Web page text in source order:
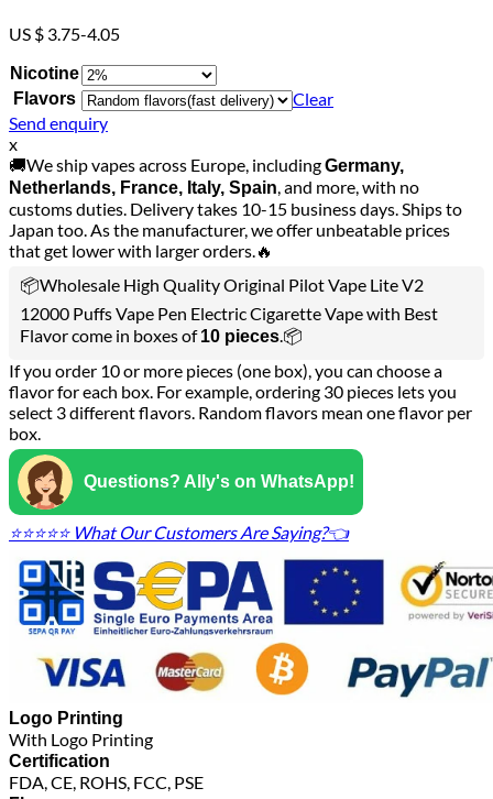
US $ 3.75-4.05
Nicotine
Flavors
Clear
Send enquiry
x
🚚We ship vapes across Europe, includingGermany,
Netherlands, France, Italy, Spain, and more, with no
customs duties. Delivery takes 10-15 business days. Ships to
Japan too. As the manufacturer, we offer unbeatable prices
that get lower with larger orders.🔥
📦Wholesale High Quality Original Pilot Vape Lite V2
12000 Puffs Vape Pen Electric Cigarette Vape with Best
Flavor come in boxes of10 pieces.📦
If you order 10 or more pieces (one box), you can choose a
flavor for each box. For example, ordering 30 pieces lets you
select 3 different flavors. Random flavors mean one flavor per
box.
Questions? Ally's on WhatsApp!
⭐⭐⭐⭐⭐ What Our Customers Are Saying?👈
Logo Printing
With Logo Printing
Certification
FDA, CE, ROHS, FCC, PSE